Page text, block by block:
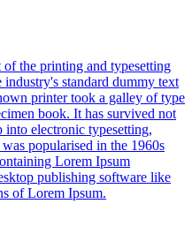
the printing and typesetting
standard dummy text
printer took a galley of type
book. It has survived not
into electronic typesetting,
popularised in the 1960s
Lorem Ipsum
publishing software like
of Lorem Ipsum.